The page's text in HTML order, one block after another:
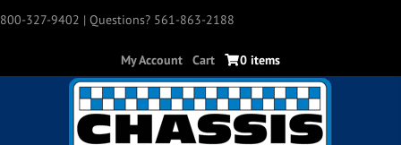
800-327-9402 | Questions? 561-863-2188
My Account Cart 0 items